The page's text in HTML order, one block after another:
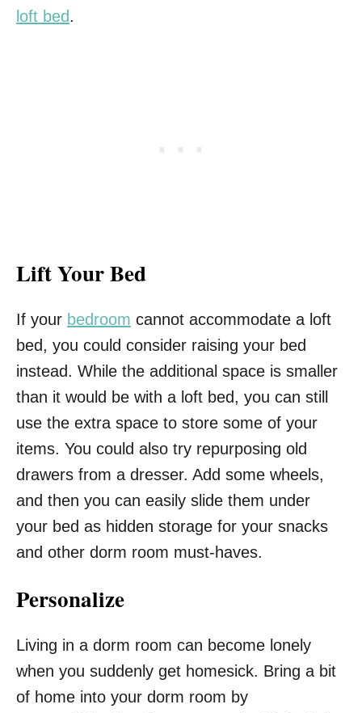
loft bed.
Lift Your Bed
If your bedroom cannot accommodate a loft
bed, you could consider raising your bed
instead. While the additional space is smaller
than it would be with a loft bed, you can still
use the extra space to store some of your
items. You could also try repurposing old
drawers from a dresser. Add some wheels,
and then you can easily slide them under
your bed as hidden storage for your snacks
and other dorm room must-haves.
Personalize
Living in a dorm room can become lonely
when you suddenly get homesick. Bring a bit
of home into your dorm room by